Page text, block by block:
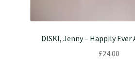
DISKI, Jenny – Happily Ever
£24.00